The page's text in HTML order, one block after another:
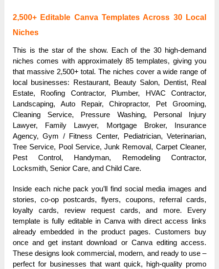
2,500+ Editable Canva Templates Across 30 Local
Niches
This is the star of the show. Each of the 30 high-demand
niches comes with approximately 85 templates, giving you
that massive 2,500+ total. The niches cover a wide range of
local businesses: Restaurant, Beauty Salon, Dentist, Real
Estate, Roofing Contractor, Plumber, HVAC Contractor,
Landscaping, Auto Repair, Chiropractor, Pet Grooming,
Cleaning Service, Pressure Washing, Personal Injury
Lawyer, Family Lawyer, Mortgage Broker, Insurance
Agency, Gym / Fitness Center, Pediatrician, Veterinarian,
Tree Service, Pool Service, Junk Removal, Carpet Cleaner,
Pest Control, Handyman, Remodeling Contractor,
Locksmith, Senior Care, and Child Care.
Inside each niche pack you’ll find social media images and
stories, co-op postcards, flyers, coupons, referral cards,
loyalty cards, review request cards, and more. Every
template is fully editable in Canva with direct access links
already embedded in the product pages. Customers buy
once and get instant download or Canva editing access.
These designs look commercial, modern, and ready to use –
perfect for businesses that want quick, high-quality promo